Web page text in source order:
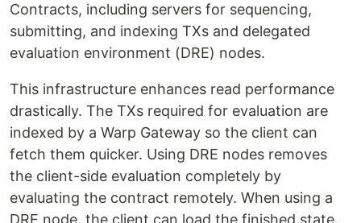
Contracts, including servers for sequencing,
submitting, and indexing TXs and delegated
evaluation environment (DRE) nodes.
This infrastructure enhances read performance
drastically. The TXs required for evaluation are
indexed by a Warp Gateway so the client can
fetch them quicker. Using DRE nodes removes
the client-side evaluation completely by
evaluating the contract remotely. When using a